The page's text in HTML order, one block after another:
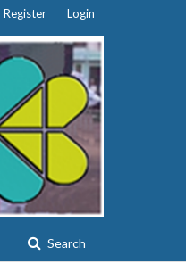
Search
Register Login